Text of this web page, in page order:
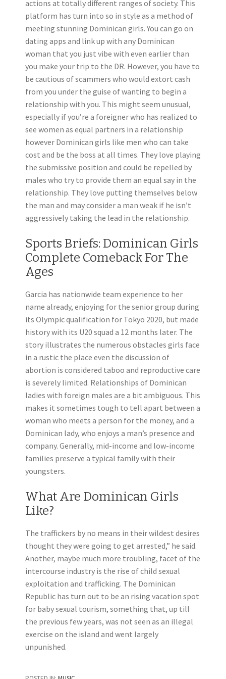
actions at totally different ranges of society. This
platform has turn into so in style as a method of
meeting stunning Dominican girls. You can go on
dating apps and link up with any Dominican
woman that you just vibe with even earlier than
you make your trip to the DR. However, you have to
be cautious of scammers who would extort cash
from you under the guise of wanting to begin a
relationship with you. This might seem unusual,
especially if you’re a foreigner who has realized to
see women as equal partners in a relationship
however Dominican girls like men who can take
cost and be the boss at all times. They love playing
the submissive position and could be repelled by
males who try to provide them an equal say in the
relationship. They love putting themselves below
the man and may consider a man weak if he isn’t
aggressively taking the lead in the relationship.
Sports Briefs: Dominican Girls
Complete Comeback For The
Ages
Garcia has nationwide team experience to her
name already, enjoying for the senior group during
its Olympic qualification for Tokyo 2020, but made
history with its U20 squad a 12 months later. The
story illustrates the numerous obstacles girls face
in a rustic the place even the discussion of
abortion is considered taboo and reproductive care
is severely limited. Relationships of Dominican
ladies with foreign males are a bit ambiguous. This
makes it sometimes tough to tell apart between a
woman who meets a person for the money, and a
Dominican lady, who enjoys a man’s presence and
company. Generally, mid-income and low-income
families preserve a typical family with their
youngsters.
What Are Dominican Girls
Like?
The traffickers by no means in their wildest desires
thought they were going to get arrested,” he said.
Another, maybe much more troubling, facet of the
intercourse industry is the rise of child sexual
exploitation and trafficking. The Dominican
Republic has turn out to be an rising vacation spot
for baby sexual tourism, something that, up till
the previous few years, was not seen as an illegal
exercise on the island and went largely
unpunished.